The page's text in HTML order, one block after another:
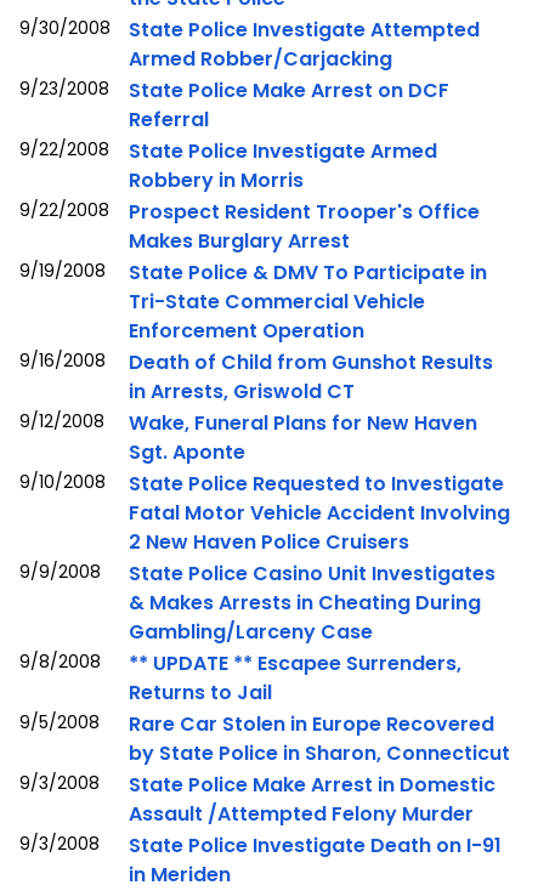
9/30/2008
State Police Investigate Attempted
Armed Robber/Carjacking
9/23/2008
State Police Make Arrest on DCF
Referral
9/22/2008
State Police Investigate Armed
Robbery in Morris
9/22/2008
Prospect Resident Trooper's Office
Makes Burglary Arrest
9/19/2008
State Police & DMV To Participate in
Tri-State Commercial Vehicle
Enforcement Operation
9/16/2008
Death of Child from Gunshot Results
in Arrests, Griswold CT
9/12/2008
Wake, Funeral Plans for New Haven
Sgt. Aponte
9/10/2008
State Police Requested to Investigate
Fatal Motor Vehicle Accident Involving
2 New Haven Police Cruisers
9/9/2008
State Police Casino Unit Investigates
& Makes Arrests in Cheating During
Gambling/Larceny Case
9/8/2008
** UPDATE ** Escapee Surrenders,
Returns to Jail
9/5/2008
Rare Car Stolen in Europe Recovered
by State Police in Sharon, Connecticut
9/3/2008
State Police Make Arrest in Domestic
Assault /Attempted Felony Murder
9/3/2008
State Police Investigate Death on I-91
in Meriden